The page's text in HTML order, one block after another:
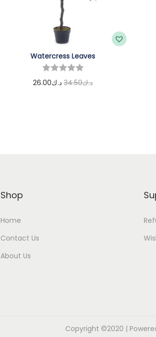
Watercress Leaves
د.ك34.50 د.ك26.00
Shop
Home
Contact Us
About Us
Copyright ©2020 |